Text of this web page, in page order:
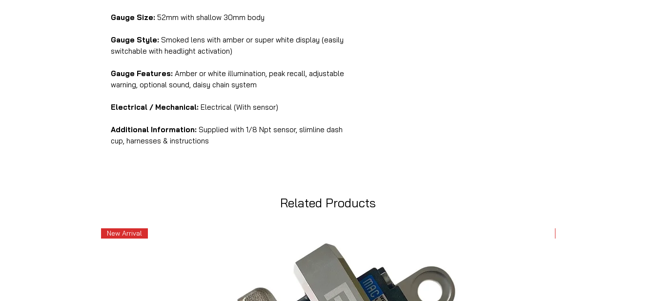
Gauge Size: 52mm with shallow 30mm body
Gauge Style: Smoked lens with amber or super white display (easily
switchable with headlight activation)
Gauge Features: Amber or white illumination, peak recall, adjustable
warning, optional sound, daisy chain system
Electrical / Mechanical: Electrical (With sensor)
Additional Information: Supplied with 1/8 Npt sensor, slimline dash
cup, harnesses & instructions
Related Products
New Arrival